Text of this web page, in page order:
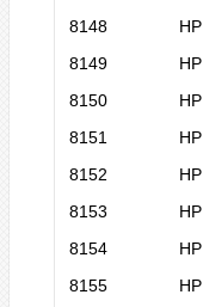
8148
HP
8149
HP
8150
HP
8151
HP
8152
HP
8153
HP
8154
HP
8155
HP